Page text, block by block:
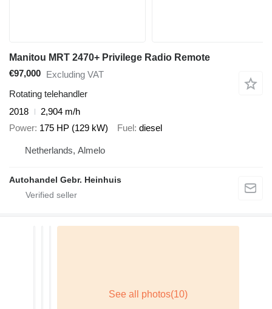
Manitou MRT 2470+ Privilege Radio Remote
€97,000 Excluding VAT
Rotating telehandler
2018
2,904 m/h
Power 175 HP (129 kW) Fuel diesel
Netherlands, Almelo
Autohandel Gebr. Heinhuis